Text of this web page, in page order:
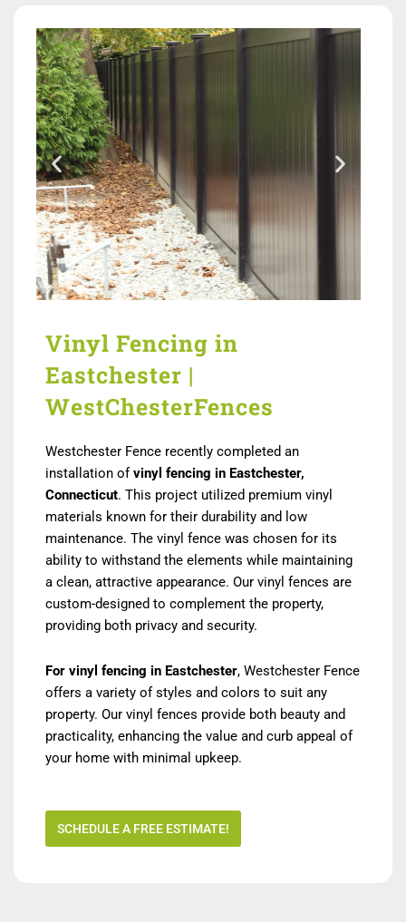
Vinyl Fencing in
Eastchester |
WestChesterFences
Westchester Fence recently completed an
installation of vinyl fencing in Eastchester,
Connecticut. This project utilized premium vinyl
materials known for their durability and low
maintenance. The vinyl fence was chosen for its
ability to withstand the elements while maintaining
a clean, attractive appearance. Our vinyl fences are
custom-designed to complement the property,
providing both privacy and security.
For vinyl fencing in Eastchester, Westchester Fence
offers a variety of styles and colors to suit any
property. Our vinyl fences provide both beauty and
practicality, enhancing the value and curb appeal of
your home with minimal upkeep.
SCHEDULE A FREE ESTIMATE!